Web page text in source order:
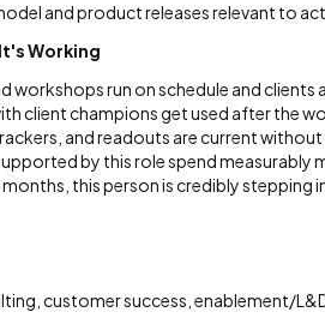
and product releases relevant to
Working
workshops run on schedule and clients
client champions get used after the
and readouts are current without
by this role spend
this person is credibly stepping
customer success, enablement/